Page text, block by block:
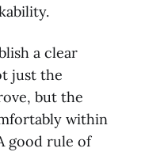
a clear
just the
but the
within
good rule of